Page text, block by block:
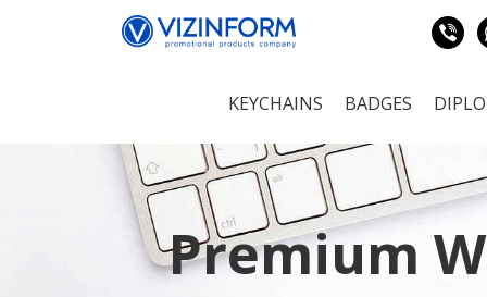
KEYCHAINS BADGES
Premium